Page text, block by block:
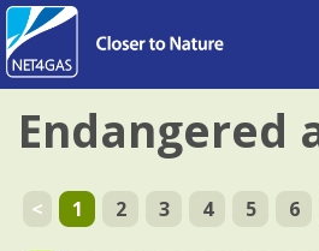
Endangered
< 1 2 3 4 5 6